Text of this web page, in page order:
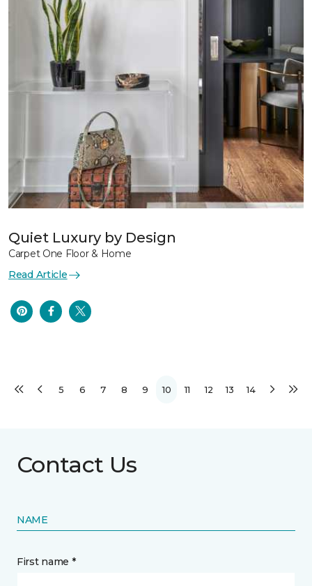
Quiet Luxury by Design
Carpet One Floor & Home
Read Article
5 6 7 8 9 10 11 12 13 14
Contact Us
NAME
First name *